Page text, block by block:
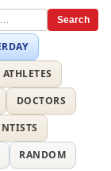
Search
ATHLETES
DOCTORS
RANDOM